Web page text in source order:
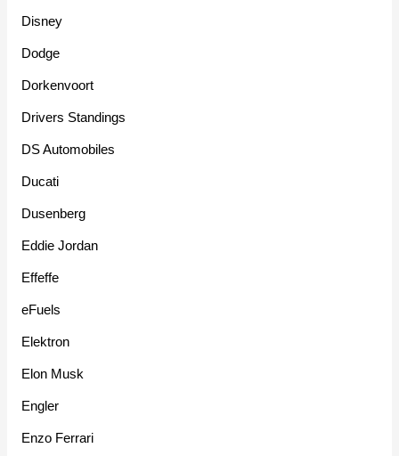
Disney
Dodge
Dorkenvoort
Drivers Standings
DS Automobiles
Ducati
Dusenberg
Eddie Jordan
Effeffe
eFuels
Elektron
Elon Musk
Engler
Enzo Ferrari